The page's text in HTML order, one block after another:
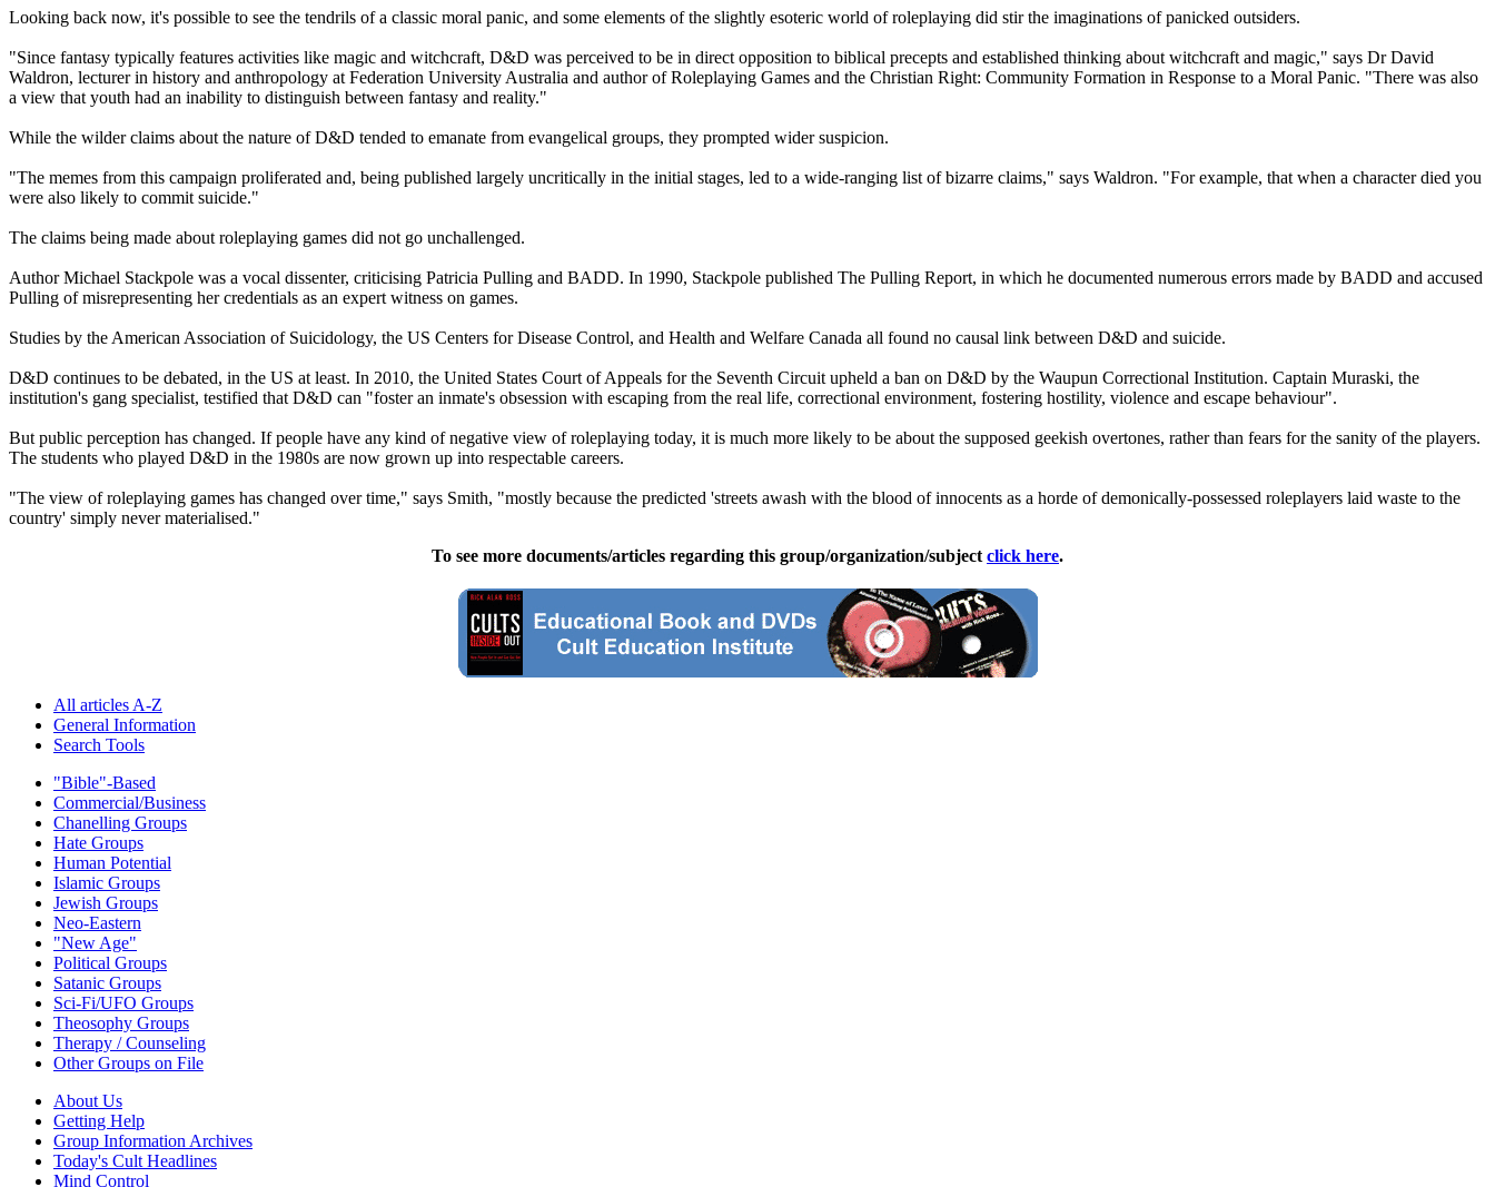
Looking back now, it's possible to see the tendrils of a classic moral panic, and some elements of the slightly esoteric world of roleplaying did stir the imaginations of panicked outsiders.
"Since fantasy typically features activities like magic and witchcraft, D&D was perceived to be in direct opposition to biblical precepts and established thinking about witchcraft and magic," says Dr David
Waldron, lecturer in history and anthropology at Federation University Australia and author of Roleplaying Games and the Christian Right: Community Formation in Response to a Moral Panic. "There was also
a view that youth had an inability to distinguish between fantasy and reality."
While the wilder claims about the nature of D&D tended to emanate from evangelical groups, they prompted wider suspicion.
"The memes from this campaign proliferated and, being published largely uncritically in the initial stages, led to a wide-ranging list of bizarre claims," says Waldron. "For example, that when a character died you
were also likely to commit suicide."
The claims being made about roleplaying games did not go unchallenged.
Author Michael Stackpole was a vocal dissenter, criticising Patricia Pulling and BADD. In 1990, Stackpole published The Pulling Report, in which he documented numerous errors made by BADD and accused
Pulling of misrepresenting her credentials as an expert witness on games.
Studies by the American Association of Suicidology, the US Centers for Disease Control, and Health and Welfare Canada all found no causal link between D&D and suicide.
D&D continues to be debated, in the US at least. In 2010, the United States Court of Appeals for the Seventh Circuit upheld a ban on D&D by the Waupun Correctional Institution. Captain Muraski, the
institution's gang specialist, testified that D&D can "foster an inmate's obsession with escaping from the real life, correctional environment, fostering hostility, violence and escape behaviour".
But public perception has changed. If people have any kind of negative view of roleplaying today, it is much more likely to be about the supposed geekish overtones, rather than fears for the sanity of the players.
The students who played D&D in the 1980s are now grown up into respectable careers.
"The view of roleplaying games has changed over time," says Smith, "mostly because the predicted 'streets awash with the blood of innocents as a horde of demonically-possessed roleplayers laid waste to the
country' simply never materialised."
To see more documents/articles regarding this group/organization/subject click here.
All articles A-Z
General Information
Search Tools
"Bible"-Based
Commercial/Business
Chanelling Groups
Hate Groups
Human Potential
Islamic Groups
Jewish Groups
Neo-Eastern
"New Age"
Political Groups
Satanic Groups
Sci-Fi/UFO Groups
Theosophy Groups
Therapy / Counseling
Other Groups on File
About Us
Getting Help
Group Information Archives
Today's Cult Headlines
Mind Control